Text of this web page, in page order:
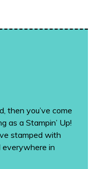
then you’ve come
as a Stampin’ Up!
stamped with
everywhere in